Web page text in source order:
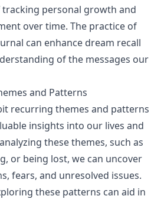
tracking personal growth and
over time. The practice of
can enhance dream recall
of the messages our
and Patterns
recurring themes and patterns
insights into our lives and
these themes, such as
or being lost, we can uncover
fears, and unresolved issues.
these patterns can aid in